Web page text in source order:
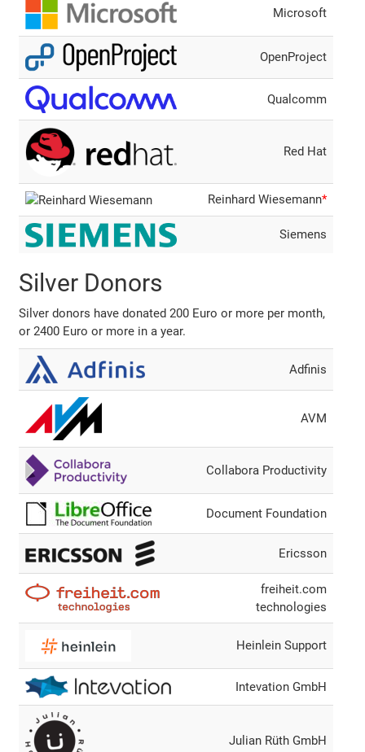
Microsoft
OpenProject
Qualcomm
Red Hat
Reinhard Wiesemann*
Siemens
Silver Donors
Silver donors have donated 200 Euro or more per month,
or 2400 Euro or more in a year.
Adfinis
AVM
Collabora Productivity
Document Foundation
Ericsson
freiheit.com
technologies
Heinlein Support
Intevation GmbH
Julian Rüth GmbH